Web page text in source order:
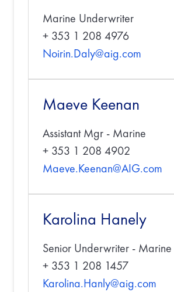
Marine Underwriter
+ 353 1 208 4976
Noirin.Daly@aig.com
Maeve Keenan
Assistant Mgr - Marine
+ 353 1 208 4902
Maeve.Keenan@AIG.com
Karolina Hanely
Senior Underwriter - Marine
+ 353 1 208 1457
Karolina.Hanly@aig.com